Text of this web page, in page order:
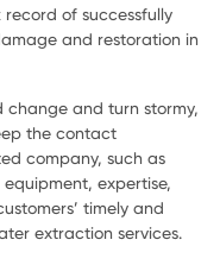
of successfully
and restoration in
change and turn stormy,
the contact
company, such as
expertise,
timely and
extraction services.